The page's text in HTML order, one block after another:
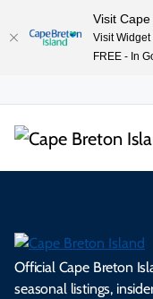
Official Cape Breton
seasonal listings,
Visit
Visit Widget
FREE - In